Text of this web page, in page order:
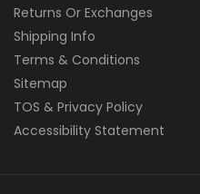
Returns Or Exchanges
Shipping Info
Terms & Conditions
Sitemap
TOS & Privacy Policy
Accessibility Statement